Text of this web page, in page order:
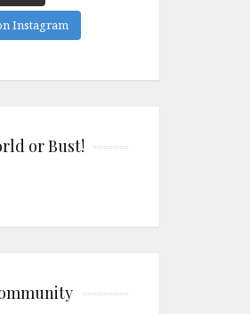
Instagram
or Bust!